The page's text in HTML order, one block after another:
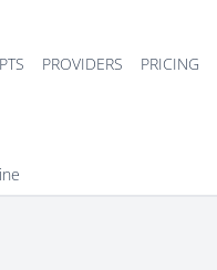
PROVIDERS PRICING